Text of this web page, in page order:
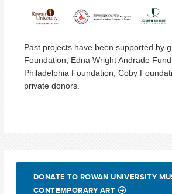
Past projects have been supported by
Foundation, Edna Wright Andrade
Philadelphia Foundation, Coby
private donors.
DONATE TO ROWAN UNIVERSITY
CONTEMPORARY ART